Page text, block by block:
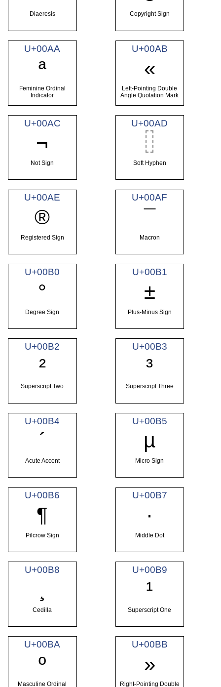
Diaeresis Copyright Sign
U+00AA
ª
Feminine Ordinal
Indicator
U+00AB
«
Left-Pointing Double
Angle Quotation Mark
U+00AC
¬
Not Sign
U+00AD
Soft Hyphen
U+00AE
®
Registered Sign
U+00AF
¯
Macron
U+00B0
°
Degree Sign
U+00B1
±
Plus-Minus Sign
U+00B2
²
Superscript Two
U+00B3
³
Superscript Three
U+00B4
´
Acute Accent
U+00B5
µ
Micro Sign
U+00B6
¶
Pilcrow Sign
U+00B7
·
Middle Dot
U+00B8
Cedilla
U+00B9
¹
Superscript One
U+00BA
º
Masculine Ordinal
U+00BB
»
Right-Pointing Double